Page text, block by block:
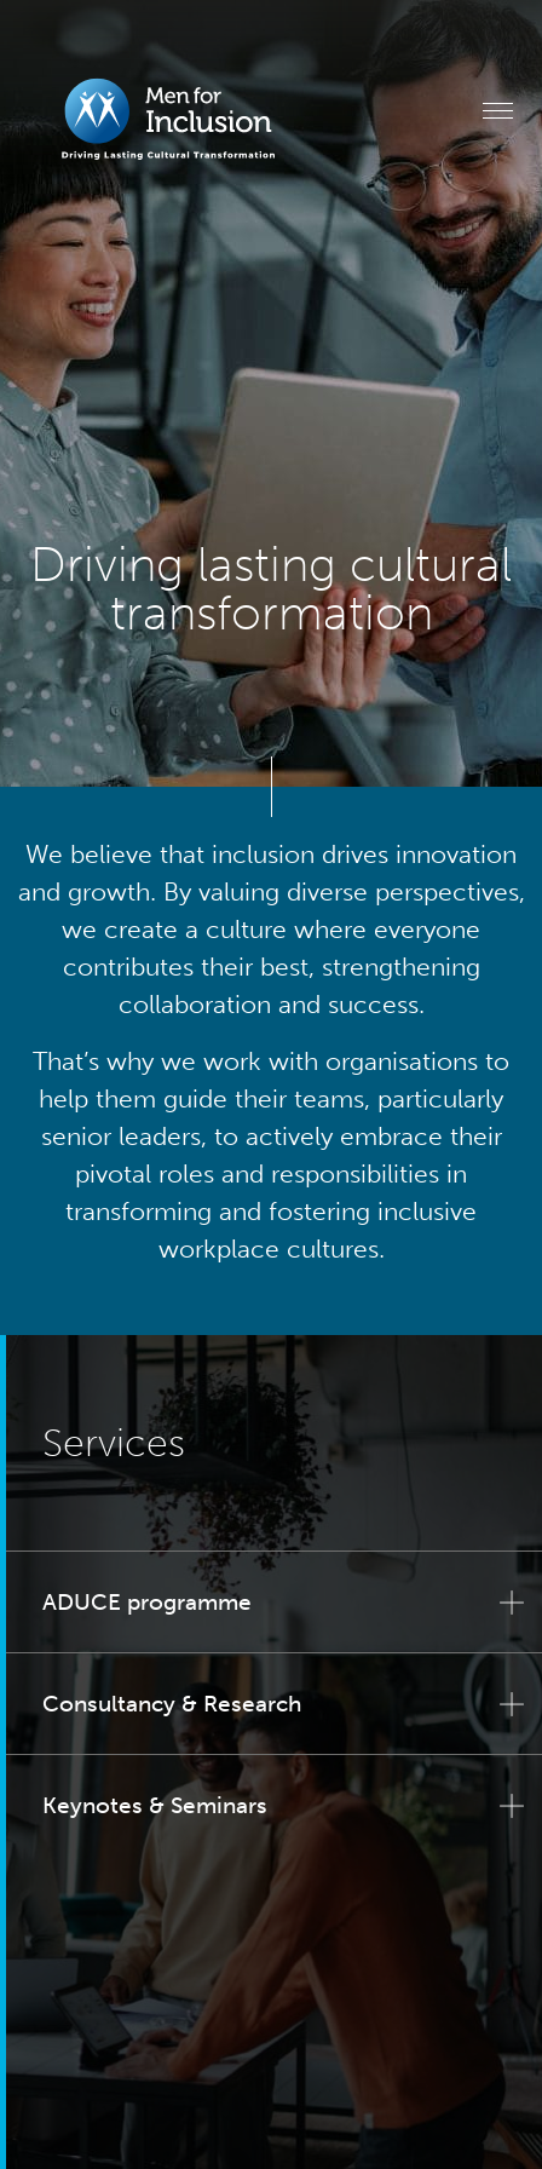
Driving lasting cultural
transformation
We believe that inclusion drives innovation
and growth. By valuing diverse perspectives,
we create a culture where everyone
contributes their best, strengthening
collaboration and success.
That’s why we work with organisations to
help them guide their teams, particularly
senior leaders, to actively embrace their
pivotal roles and responsibilities in
transforming and fostering inclusive
workplace cultures.
Services
ADUCE programme
Consultancy & Research
Keynotes & Seminars